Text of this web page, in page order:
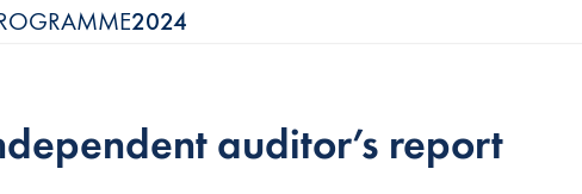
2024
auditor’s report